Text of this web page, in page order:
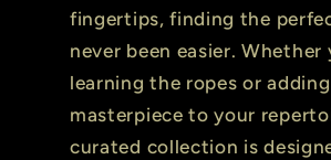
fingertips, finding the
never been easier. Whether
learning the ropes or
masterpiece to your
curated collection is